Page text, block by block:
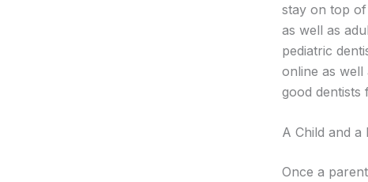
stay on top of
as well as
pediatric
online as
good dentists
A Child and a
Once a